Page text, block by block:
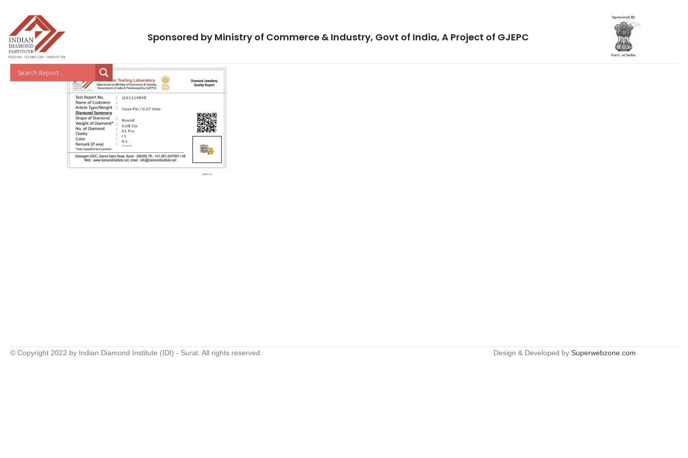
Sponsored by Ministry of Commerce & Industry, Govt of India, A Project of GJEPC
J251119898
Nose Pin / 0.27 Gms
Round
0.08 Cts
01 Pcs
I 1
K-L
*****
© Copyright 2022 by Indian Diamond Institute (IDI) - Surat. All rights reserved. Design & Developed by Superwebzone.com